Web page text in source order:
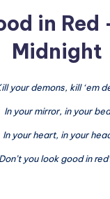
in Red
Midnight
your demons, kill ‘em
In your mirror, in your bed
In your heart, in your
Don’t you look good in